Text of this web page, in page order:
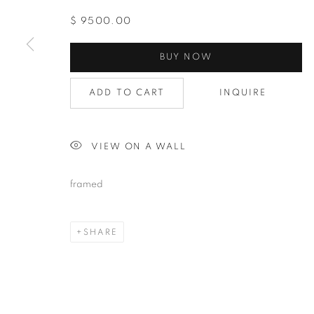
$ 9500.00
BUY NOW
ADD TO CART INQUIRE
VIEW ON A WALL
framed
SHARE